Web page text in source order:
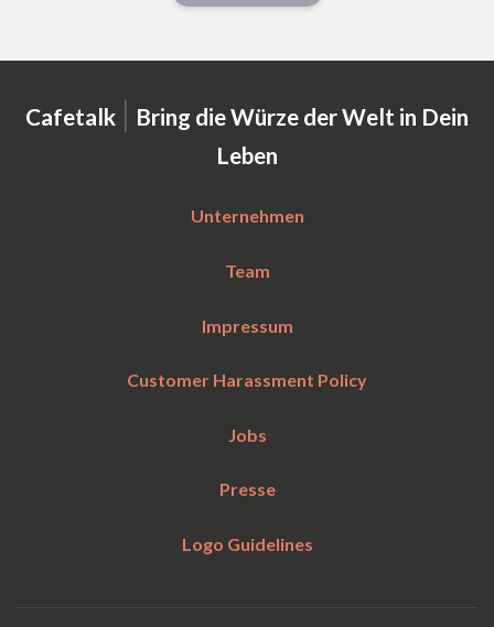
Cafetalk | Bring die Würze der Welt in Dein
Leben
Unternehmen
Team
Impressum
Customer Harassment Policy
Jobs
Presse
Logo Guidelines